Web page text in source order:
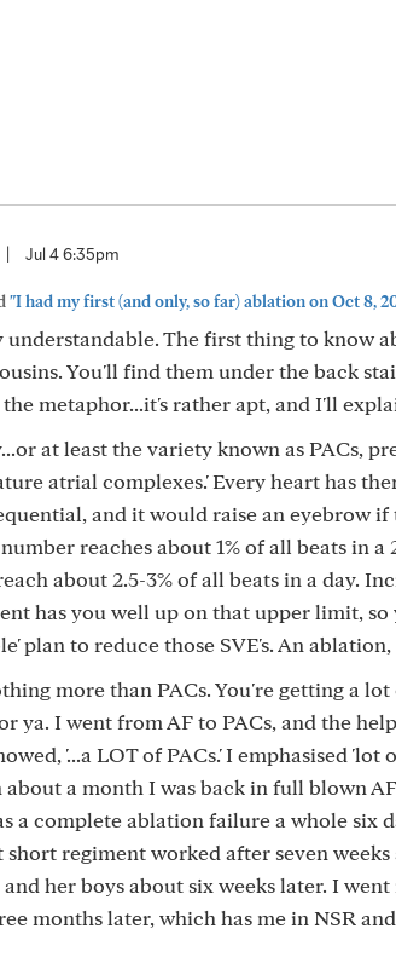
Jul 4 6:35pm
"I had my first (and only, so far) ablation on Oct 8,
understandable. The first thing to know
You'll find them under the back
metaphor...it's rather apt, and I'll
at least the variety known as PACs,
atrial complexes.' Every heart has
and it would raise an eyebrow
reaches about 1% of all beats in
about 2.5-3% of all beats in a day.
has you well up on that upper limit,
plan to reduce those SVE's. An
more than PACs. You're getting a
ya. I went from AF to PACs, and the
'...a LOT of PACs.' I emphasised 'lot
a month I was back in full blown
a complete ablation failure a whole six
short regiment worked after seven
her boys about six weeks later. I
months later, which has me in NSR